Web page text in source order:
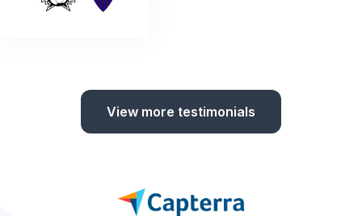
View more testimonials